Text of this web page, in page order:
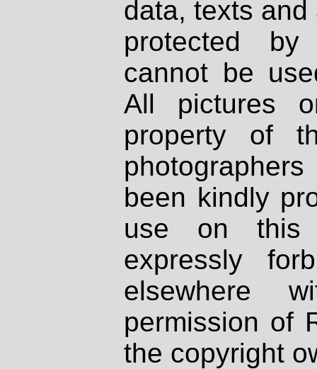
data, texts
protected
cannot be
All pictures
property of
been kindly
use on
expressly
elsewhere
permission of
the copyright